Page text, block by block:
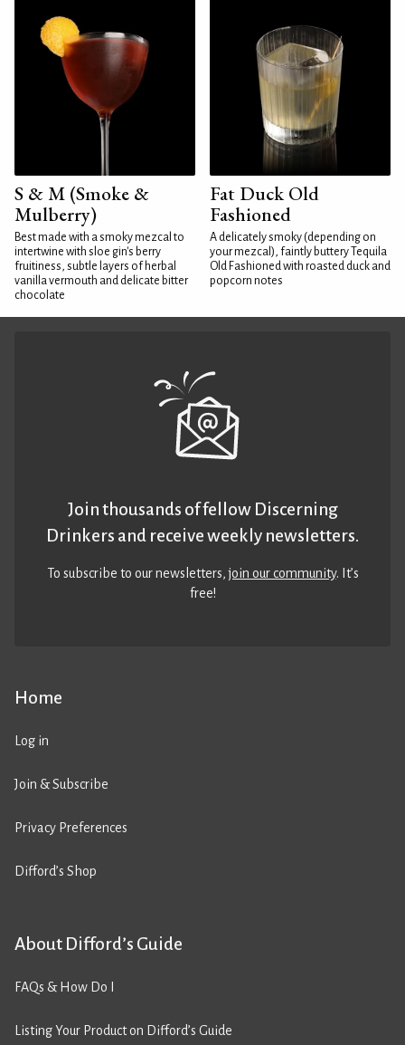
S & M (Smoke &
Mulberry)
Best made with a smoky mezcal to
intertwine with sloe gin's berry
fruitiness, subtle layers of herbal
vanilla vermouth and delicate bitter
chocolate
Fat Duck Old
Fashioned
A delicately smoky (depending on
your mezcal), faintly buttery Tequila
Old Fashioned with roasted duck and
popcorn notes
Home
Log in
Join & Subscribe
Privacy Preferences
Difford’s Shop
About Difford’s Guide
FAQs & How Do I
Listing Your Product on Difford’s Guide
Join thousands of fellow Discerning
Drinkers and receive weekly newsletters.
To subscribe to our newsletters,join our community. It’s
free!